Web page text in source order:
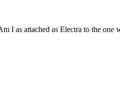
I as attached as Electra to the one